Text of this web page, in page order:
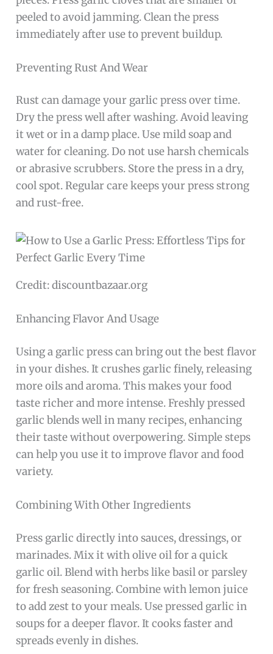
peeled to avoid jamming. Clean the press
immediately after use to prevent buildup.
Preventing Rust And Wear
Rust can damage your garlic press over time.
Dry the press well after washing. Avoid leaving
it wet or in a damp place. Use mild soap and
water for cleaning. Do not use harsh chemicals
or abrasive scrubbers. Store the press in a dry,
cool spot. Regular care keeps your press strong
and rust-free.
Credit: discountbazaar.org
Enhancing Flavor And Usage
Using a garlic press can bring out the best flavor
in your dishes. It crushes garlic finely, releasing
more oils and aroma. This makes your food
taste richer and more intense. Freshly pressed
garlic blends well in many recipes, enhancing
their taste without overpowering. Simple steps
can help you use it to improve flavor and food
variety.
Combining With Other Ingredients
Press garlic directly into sauces, dressings, or
marinades. Mix it with olive oil for a quick
garlic oil. Blend with herbs like basil or parsley
for fresh seasoning. Combine with lemon juice
to add zest to your meals. Use pressed garlic in
soups for a deeper flavor. It cooks faster and
spreads evenly in dishes.